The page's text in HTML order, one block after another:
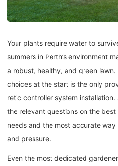
Your plants require water to
summers in Perth’s environment
a robust, healthy, and green
choices at the start is the only
retic controller system
the relevant questions on the
needs and the most accurate
and pressure.
Even the most dedicated